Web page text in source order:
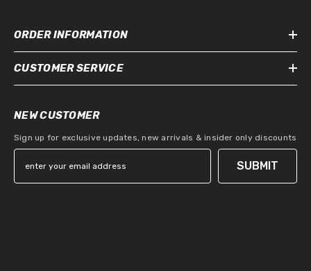
ORDER INFORMATION
CUSTOMER SERVICE
NEW CUSTOMER
Sign up for exclusive updates, new arrivals & insider only discounts
SUBMIT